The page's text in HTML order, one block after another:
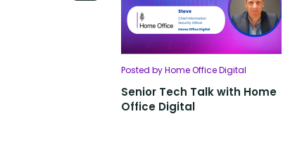
Posted by Home Office Digital
Senior Tech Talk with Home
Office Digital